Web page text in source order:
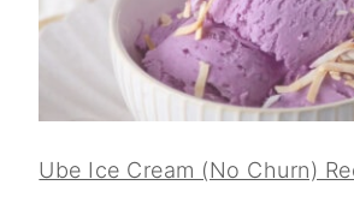
Ube Ice Cream (No Churn)